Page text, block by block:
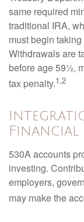
same required
traditional IRA,
must begin
Withdrawals are
before age 59½,
tax penalty.1,2
Financial
530A accounts
investing.
employers,
may make the